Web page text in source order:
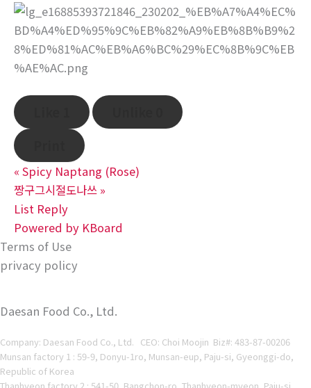
« Spicy Naptang (Rose)
짱구그시절도나쓰 »
List Reply
Powered by KBoard
Terms of Use
privacy policy
Daesan Food Co., Ltd.
Company: Daesan Food Co., Ltd. CEO: Choi Moojin Biz#: 483-87-00206
Munsan factory 1 : 59-9, Donyu-1ro, Munsan-eup, Paju-si, Gyeonggi-do,
Republic of Korea